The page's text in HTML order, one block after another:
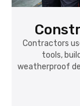
Contractors
tools,
weatherproof